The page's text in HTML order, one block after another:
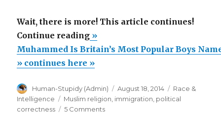
Wait, there is more! This article continues!
Continue reading“Muhammed
Is
Britain’s
Popular
Boys
»
Muhammed Is Britain’s Most Popular Boys
» continues here »
Author
Human-Stupidy (Admin)
Posted
on
August 18, 2014 Categories
Race &
Intelligence
Tags
Muslim religion, immigration, political
correctness
5 Commentson